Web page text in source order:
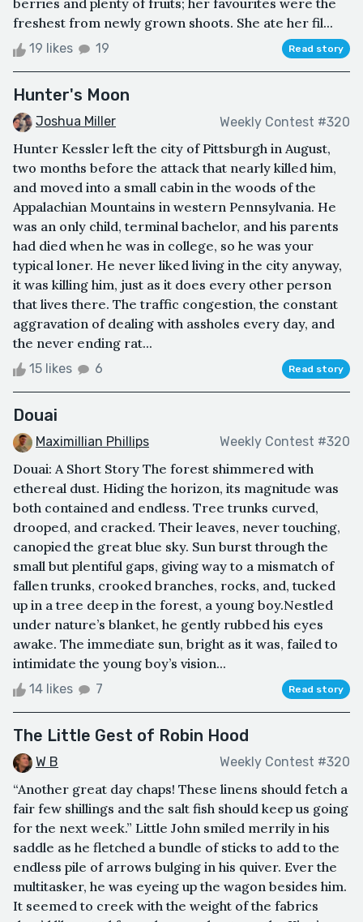
berries and plenty of fruits; her favourites were the
freshest from newly grown shoots. She ate her fil...
19 likes 19 Read story
Hunter's Moon
Joshua Miller Weekly Contest #320
Hunter Kessler left the city of Pittsburgh in August,
two months before the attack that nearly killed him,
and moved into a small cabin in the woods of the
Appalachian Mountains in western Pennsylvania. He
was an only child, terminal bachelor, and his parents
had died when he was in college, so he was your
typical loner. He never liked living in the city anyway,
it was killing him, just as it does every other person
that lives there. The traffic congestion, the constant
aggravation of dealing with assholes every day, and
the never ending rat...
15 likes 6 Read story
Douai
Maximillian Phillips Weekly Contest #320
Douai: A Short Story The forest shimmered with
ethereal dust. Hiding the horizon, its magnitude was
both contained and endless. Tree trunks curved,
drooped, and cracked. Their leaves, never touching,
canopied the great blue sky. Sun burst through the
small but plentiful gaps, giving way to a mismatch of
fallen trunks, crooked branches, rocks, and, tucked
up in a tree deep in the forest, a young boy.Nestled
under nature’s blanket, he gently rubbed his eyes
awake. The immediate sun, bright as it was, failed to
intimidate the young boy’s vision...
14 likes 7 Read story
The Little Gest of Robin Hood
W B Weekly Contest #320
“Another great day chaps! These linens should fetch a
fair few shillings and the salt fish should keep us going
for the next week.” Little John smiled merrily in his
saddle as he fletched a bundle of sticks to add to the
endless pile of arrows bulging in his quiver. Ever the
multitasker, he was eyeing up the wagon besides him.
It seemed to creek with the weight of the fabrics